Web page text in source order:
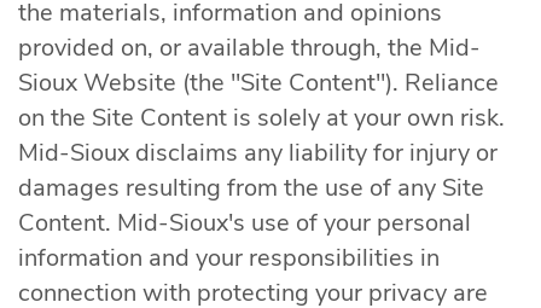
the materials, information and opinions
provided on, or available through, the Mid-
Sioux Website (the "Site Content"). Reliance
on the Site Content is solely at your own risk.
Mid-Sioux disclaims any liability for injury or
damages resulting from the use of any Site
Content. Mid-Sioux's use of your personal
information and your responsibilities in
connection with protecting your privacy are